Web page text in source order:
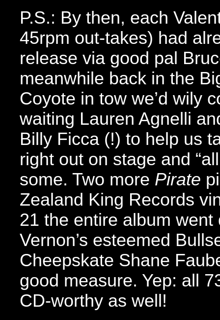
P.S.: By then, each
45rpm out-takes) had
release via good pal
meanwhile back in the
Coyote in tow we’d wily
waiting Lauren Agnelli
Billy Ficca (!) to help us
right out on stage and
some. Two more Pirate
Zealand King Records
21 the entire album
Vernon’s esteemed
Cheepskate Shane
good measure. Yep: all
CD-worthy as well!